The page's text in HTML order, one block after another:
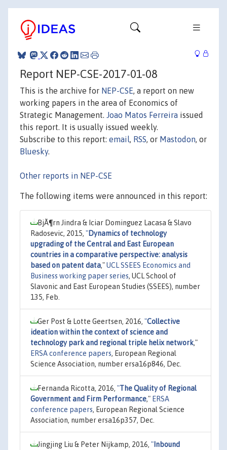
Report NEP-CSE-2017-01-08
This is the archive for NEP-CSE, a report on new
working papers in the area of Economics of
Strategic Management. Joao Matos Ferreira issued
this report. It is usually issued weekly.
Subscribe to this report: email, RSS, or Mastodon, or
Bluesky.
Other reports in NEP-CSE
The following items were announced in this report:
BjÃ¶rn Jindra & Iciar Dominguez Lacasa & Slavo
Radosevic, 2015, "Dynamics of technology
upgrading of the Central and East European
countries in a comparative perspective: analysis
based on patent data,"UCL SSEES Economics and
Business working paper series, UCL School of
Slavonic and East European Studies (SSEES), number
135, Feb.
Ger Post & Lotte Geertsen, 2016, "Collective
ideation within the context of science and
technology park and regional triple helix network,"
ERSA conference papers, European Regional
Science Association, number ersa16p846, Dec.
Fernanda Ricotta, 2016, "The Quality of Regional
Government and Firm Performance," ERSA
conference papers, European Regional Science
Association, number ersa16p357, Dec.
Jingjing Liu & Peter Nijkamp, 2016, " Inbound